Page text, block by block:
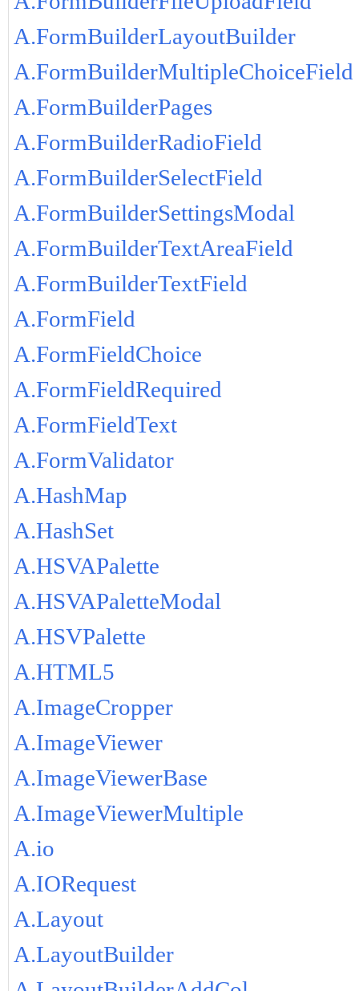
A.FormBuilderLayoutBuilder
A.FormBuilderMultipleChoiceField
A.FormBuilderPages
A.FormBuilderRadioField
A.FormBuilderSelectField
A.FormBuilderSettingsModal
A.FormBuilderTextAreaField
A.FormBuilderTextField
A.FormField
A.FormFieldChoice
A.FormFieldRequired
A.FormFieldText
A.FormValidator
A.HashMap
A.HashSet
A.HSVAPalette
A.HSVAPaletteModal
A.HSVPalette
A.HTML5
A.ImageCropper
A.ImageViewer
A.ImageViewerBase
A.ImageViewerMultiple
A.io
A.IORequest
A.Layout
A.LayoutBuilder